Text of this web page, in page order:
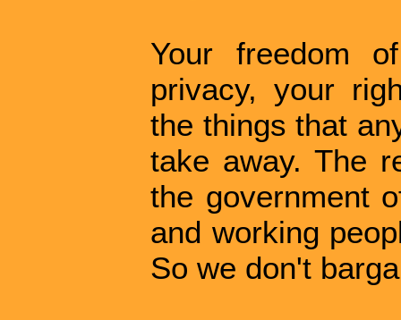
Your freedom
privacy, your
the things that
take away. The
the government
and working
So we don't